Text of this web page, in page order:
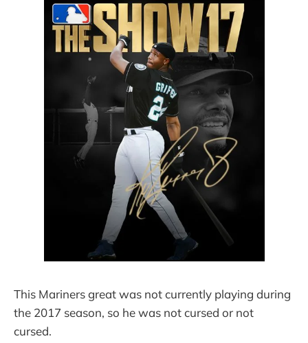
This Mariners great was not currently playing during
the 2017 season, so he was not cursed or not
cursed.